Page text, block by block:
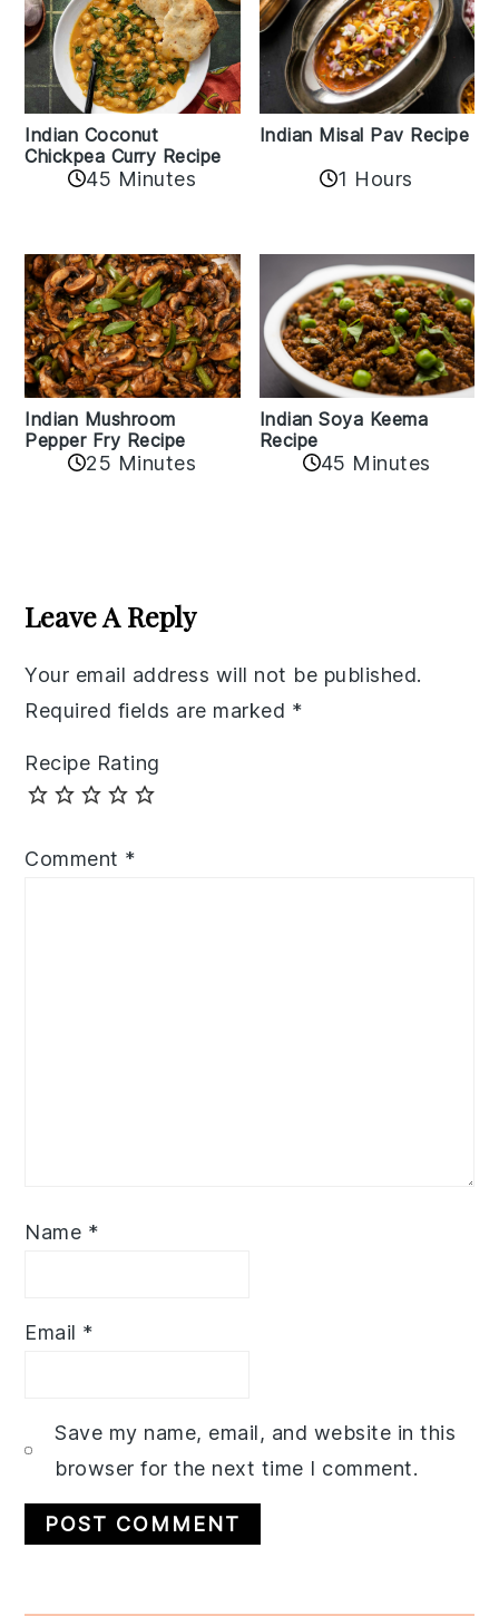
Indian Coconut
Chickpea Curry Recipe
45 Minutes
Indian Misal Pav Recipe
1 Hours
Indian Mushroom
Pepper Fry Recipe
25 Minutes
Indian Soya Keema
Recipe
45 Minutes
Interactions
Leave A Reply
Your email address will not be published.
Required fields are marked *
Recipe Rating
Comment *
Name *
Email *
Save my name, email, and website in this
browser for the next time I comment.